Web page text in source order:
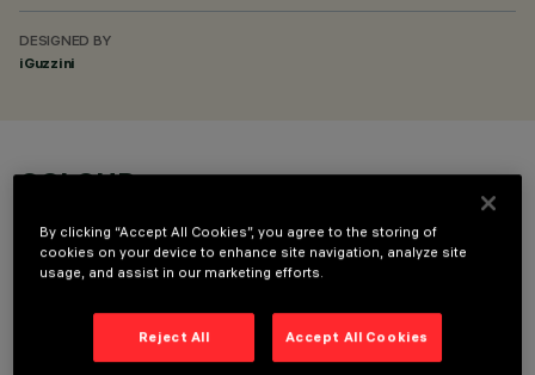
DESIGNED BY
iGuzzini
COLOUR
TECHNICAL DATA
By clicking “Accept All Cookies”, you agree to the storing of
cookies on your device to enhance site navigation, analyze site
usage, and assist in our marketing efforts.
Reject All Accept All Cookies